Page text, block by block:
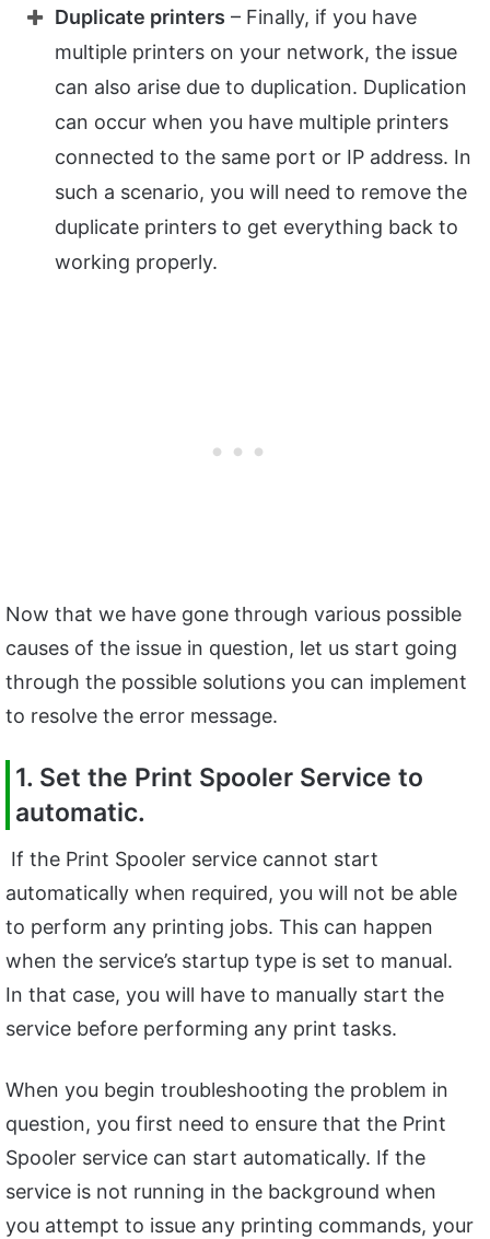
Duplicate printers – Finally, if you have
multiple printers on your network, the issue
can also arise due to duplication. Duplication
can occur when you have multiple printers
connected to the same port or IP address. In
such a scenario, you will need to remove the
duplicate printers to get everything back to
working properly.
Now that we have gone through various possible
causes of the issue in question, let us start going
through the possible solutions you can implement
to resolve the error message.
1. Set the Print Spooler Service to
automatic.
If the Print Spooler service cannot start
automatically when required, you will not be able
to perform any printing jobs. This can happen
when the service’s startup type is set to manual.
In that case, you will have to manually start the
service before performing any print tasks.
When you begin troubleshooting the problem in
question, you first need to ensure that the Print
Spooler service can start automatically. If the
service is not running in the background when
you attempt to issue any printing commands, your